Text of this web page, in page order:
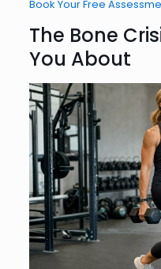
Book YourFree
The Bone
You About